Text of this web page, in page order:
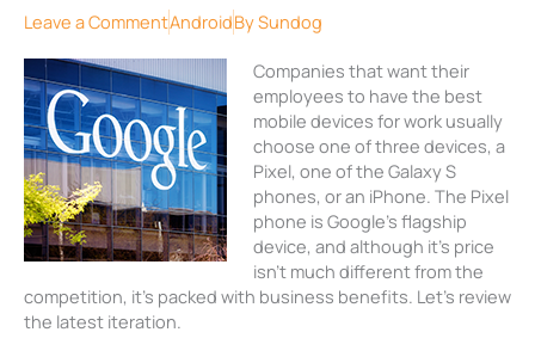
Leave a CommentAndroidBySundog
Companies that want their
employees to have the best
mobile devices for work usually
choose one of three devices, a
Pixel, one of the Galaxy S
phones, or an iPhone. The Pixel
phone is Google’s flagship
device, and although it’s price
isn’t much different from the
competition, it’s packed with business benefits. Let’s review
the latest iteration.